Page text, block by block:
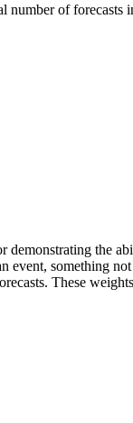
number of forecasts
the
event, something
These